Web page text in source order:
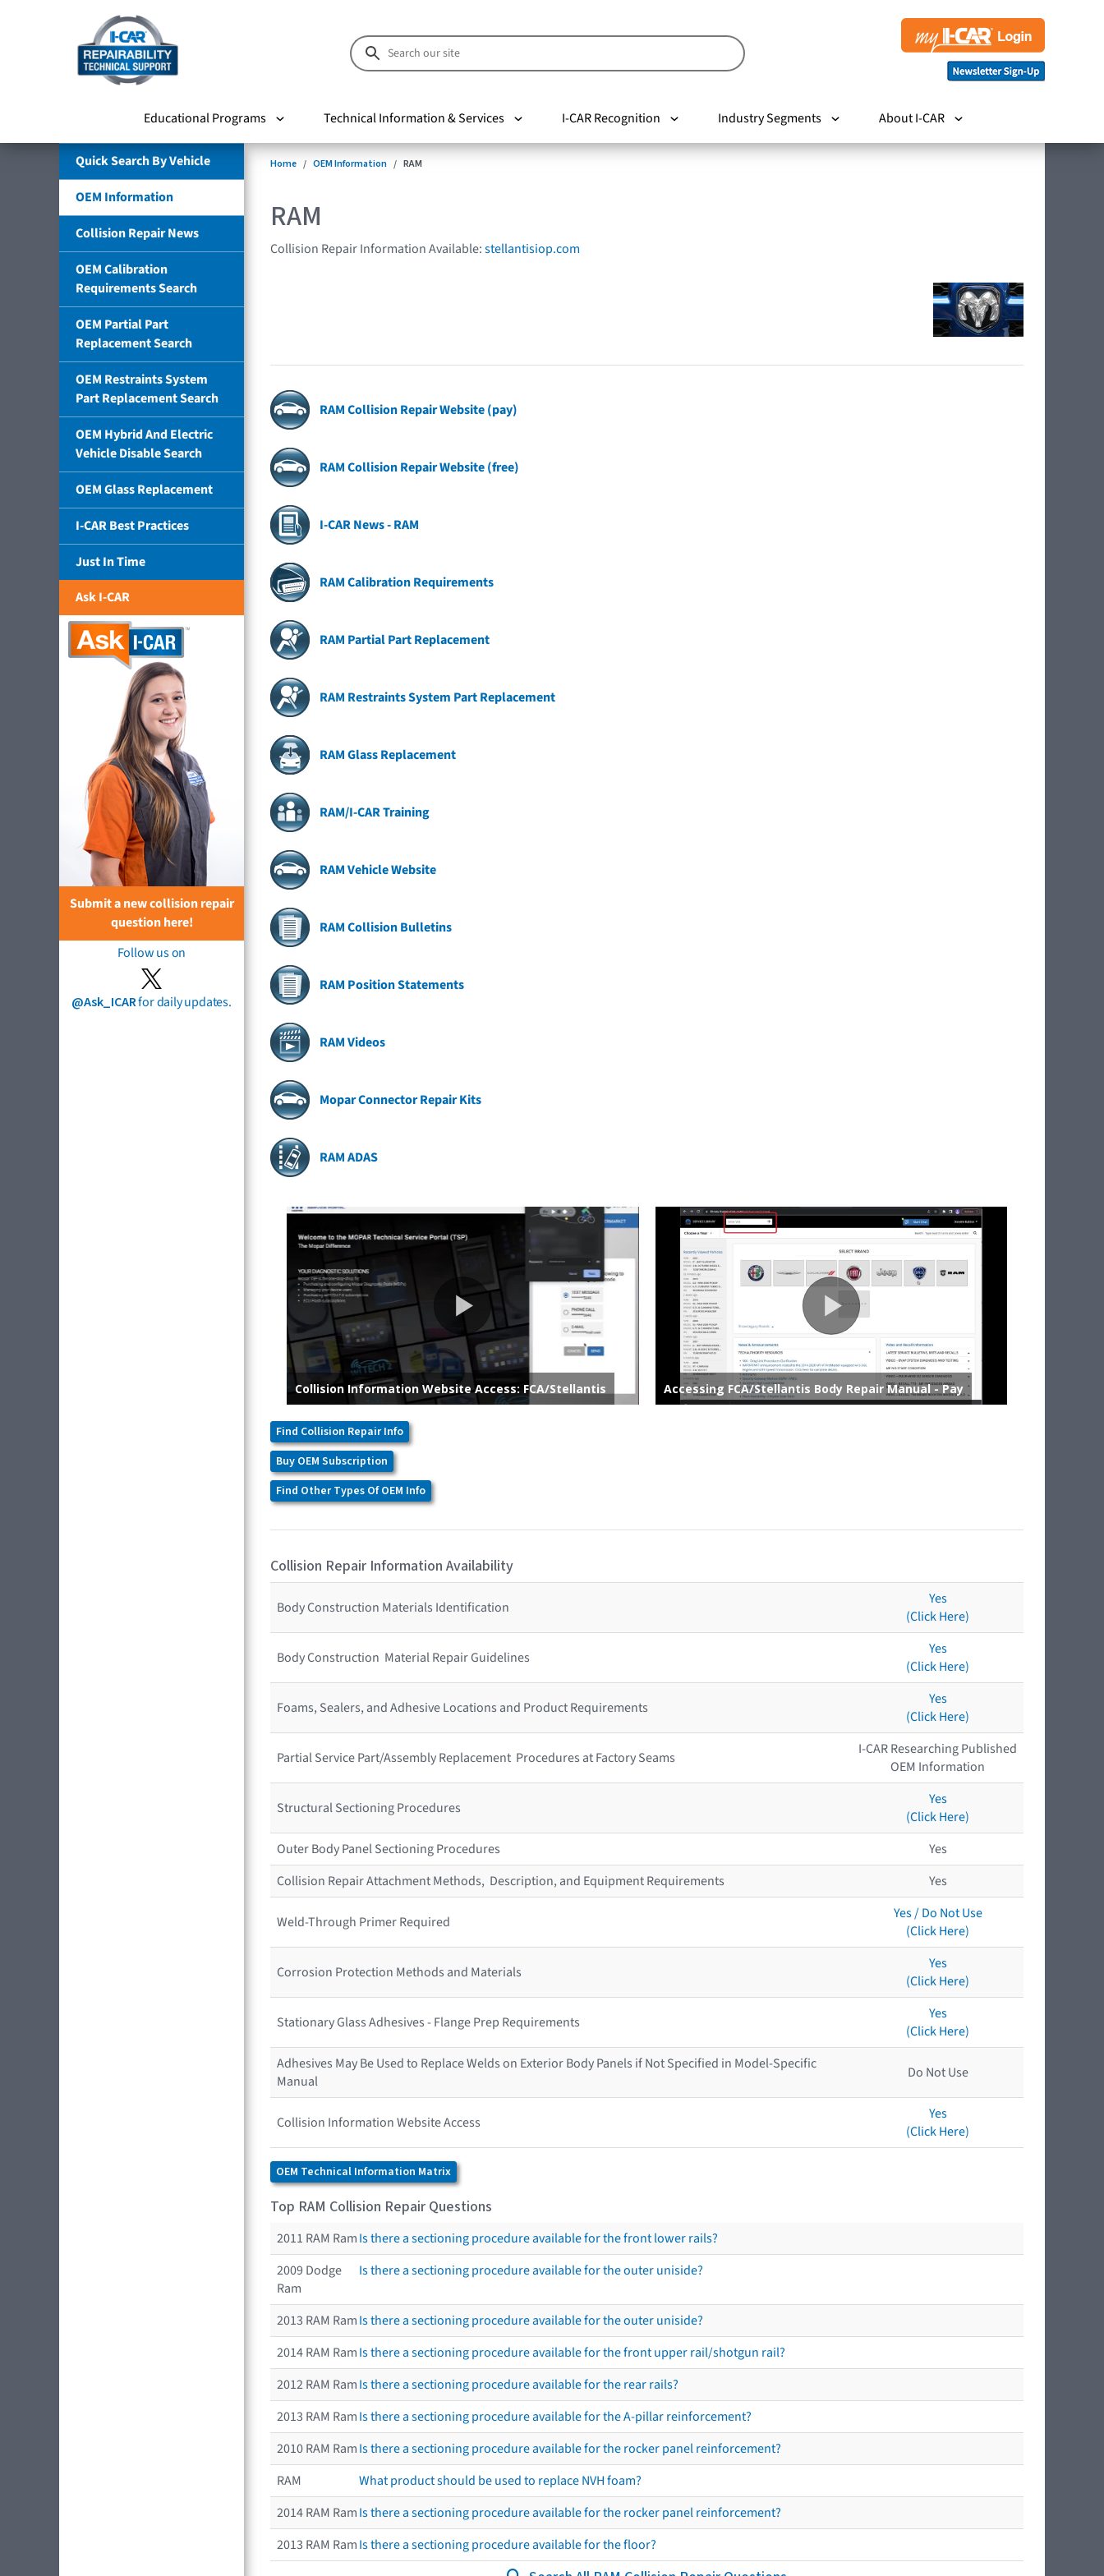
Educational Programs Technical Information & Services I-CAR Recognition Industry Segments About I-CAR
Quick Search By Vehicle
OEM Information
Collision Repair News
OEM Calibration
Requirements Search
OEM Partial Part
Replacement Search
OEM Restraints System
Part Replacement Search
OEM Hybrid And Electric
Vehicle Disable Search
OEM Glass Replacement
I-CAR Best Practices
Just In Time
Ask I-CAR
Submit a new collision repair
question here!
Follow us on
@Ask_ICARfor daily updates.
Home OEM Information RAM
RAM
Collision Repair Information Available:stellantisiop.com
RAM Collision Repair Website (pay)
RAM Collision Repair Website (free)
I-CAR News - RAM
RAM Calibration Requirements
RAM Partial Part Replacement
RAM Restraints System Part Replacement
RAM Glass Replacement
RAM/I-CAR Training
RAM Vehicle Website
RAM Collision Bulletins
RAM Position Statements
RAM Videos
Mopar Connector Repair Kits
RAM ADAS
Find Collision Repair Info
Buy OEM Subscription
Find Other Types Of OEM Info
Collision Repair Information Availability
Body Construction Materials Identification
Yes
(Click Here)
Body Construction Material Repair Guidelines
Yes
(Click Here)
Foams, Sealers, and Adhesive Locations and Product Requirements
Yes
(Click Here)
Partial Service Part/Assembly Replacement Procedures at Factory Seams
I-CAR Researching Published
OEM Information
Structural Sectioning Procedures
Yes
(Click Here)
Outer Body Panel Sectioning Procedures
Yes
Collision Repair Attachment Methods, Description, and Equipment Requirements
Yes
Weld-Through Primer Required
Yes / Do Not Use
(Click Here)
Corrosion Protection Methods and Materials
Yes
(Click Here)
Stationary Glass Adhesives - Flange Prep Requirements
Yes
(Click Here)
Adhesives May Be Used to Replace Welds on Exterior Body Panels if Not Specified in Model-Specific
Manual
Do Not Use
Collision Information Website Access
Yes
(Click Here)
OEM Technical Information Matrix
Top RAM Collision Repair Questions
2011 RAM RamIs there a sectioning procedure available for the front lower rails?
2009 Dodge
Ram
Is there a sectioning procedure available for the outer uniside?
2013 RAM RamIs there a sectioning procedure available for the outer uniside?
2014 RAM RamIs there a sectioning procedure available for the front upper rail/shotgun rail?
2012 RAM RamIs there a sectioning procedure available for the rear rails?
2013 RAM RamIs there a sectioning procedure available for the A-pillar reinforcement?
2010 RAM RamIs there a sectioning procedure available for the rocker panel reinforcement?
RAM
What product should be used to replace NVH foam?
2014 RAM RamIs there a sectioning procedure available for the rocker panel reinforcement?
2013 RAM RamIs there a sectioning procedure available for the floor?